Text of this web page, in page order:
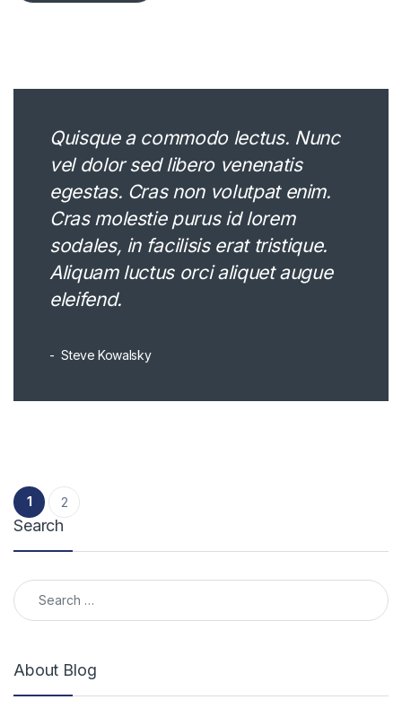
Quisque a commodo lectus. Nunc
vel dolor sed libero venenatis
egestas. Cras non volutpat enim.
Cras molestie purus id lorem
sodales, in facilisis erat tristique.
Aliquam luctus orci aliquet augue
eleifend.
Steve Kowalsky
Posts pagination
1 2
Search
Search for:
About Blog